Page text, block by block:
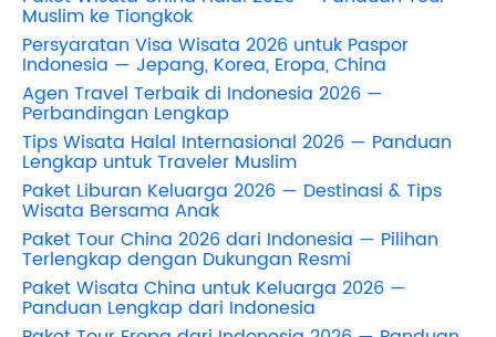
Muslim ke Tiongkok
Persyaratan Visa Wisata 2026 untuk Paspor
Indonesia — Jepang, Korea, Eropa, China
Agen Travel Terbaik di Indonesia 2026 —
Perbandingan Lengkap
Tips Wisata Halal Internasional 2026 — Panduan
Lengkap untuk Traveler Muslim
Paket Liburan Keluarga 2026 — Destinasi & Tips
Wisata Bersama Anak
Paket Tour China 2026 dari Indonesia — Pilihan
Terlengkap dengan Dukungan Resmi
Paket Wisata China untuk Keluarga 2026 —
Panduan Lengkap dari Indonesia